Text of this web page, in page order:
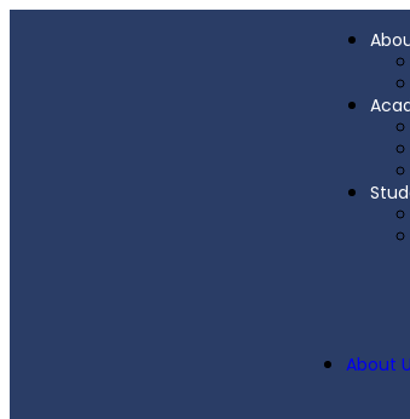
About